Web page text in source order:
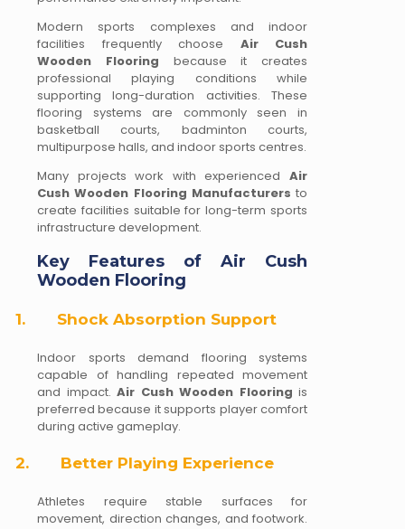
Modern sports complexes and indoor
facilities frequently choose Air Cush
Wooden Flooring because it creates
professional playing conditions while
supporting long-duration activities. These
flooring systems are commonly seen in
basketball courts, badminton courts,
multipurpose halls, and indoor sports centres.
Many projects work with experienced Air
Cush Wooden Flooring Manufacturers to
create facilities suitable for long-term sports
infrastructure development.
Key Features of Air Cush
Wooden Flooring
1. Shock Absorption Support
Indoor sports demand flooring systems
capable of handling repeated movement
and impact. Air Cush Wooden Flooring is
preferred because it supports player comfort
during active gameplay.
2. Better Playing Experience
Athletes require stable surfaces for
movement, direction changes, and footwork.